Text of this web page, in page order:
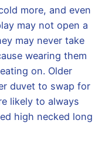
more, and even
may not open a
may never take
wearing them
on. Older
duvet to swap for
likely to always
high necked long